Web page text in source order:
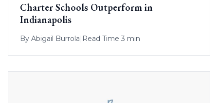
Charter Schools Outperform in
Indianapolis
By Abigail Burrola| Read Time 3 min